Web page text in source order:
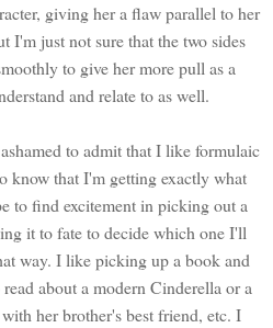
giving her a flaw parallel to her
I'm just not sure that the two sides
to give her more pull as a
and relate to as well.
to admit that I like formulaic
know that I'm getting exactly what
to find excitement in picking out a
it to fate to decide which one I'll
way. I like picking up a book and
about a modern Cinderella or a
her brother's best friend, etc. I